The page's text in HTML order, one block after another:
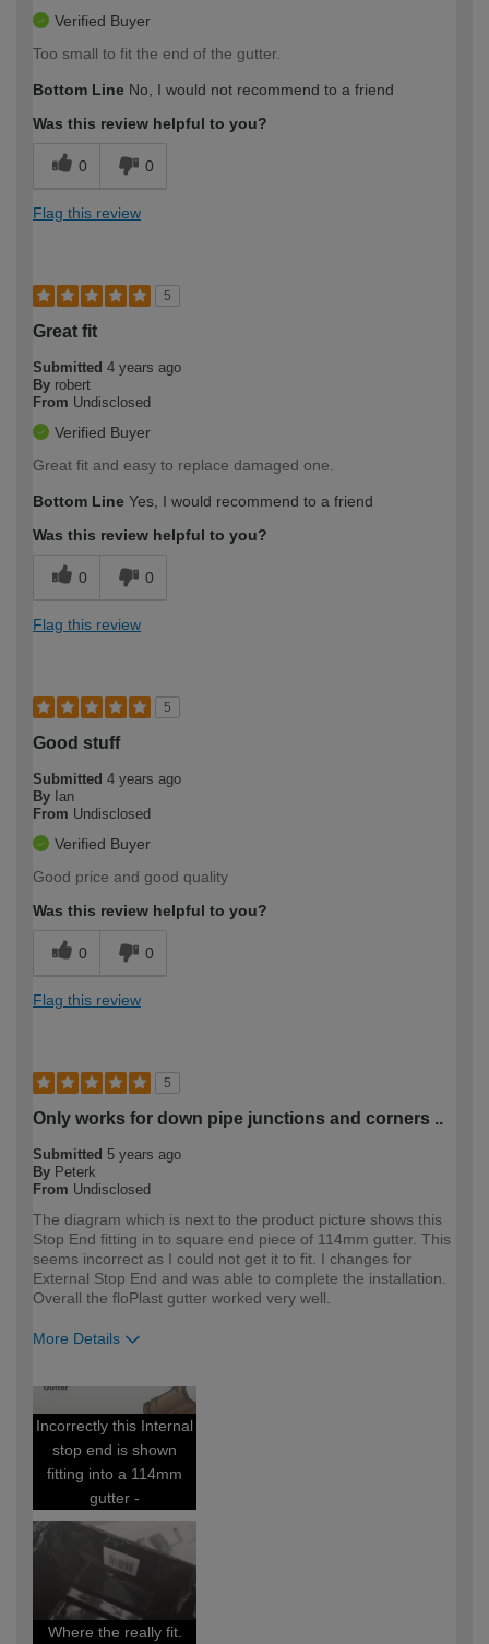
Verified Buyer
Too small to fit the end of the gutter.
Bottom Line No, I would not recommend to a friend
Was this review helpful to you?
0 0
Flag this review
5
Great fit
Submitted 4 years ago
By robert
From Undisclosed
Verified Buyer
Great fit and easy to replace damaged one.
Bottom Line Yes, I would recommend to a friend
Was this review helpful to you?
0 0
Flag this review
5
Good stuff
Submitted 4 years ago
By Ian
From Undisclosed
Verified Buyer
Good price and good quality
Was this review helpful to you?
0 0
Flag this review
5
Only works for down pipe junctions and corners ..
Submitted 5 years ago
By Peterk
From Undisclosed
The diagram which is next to the product picture shows this
Stop End fitting in to square end piece of 114mm gutter. This
seems incorrect as I could not get it to fit. I changes for
External Stop End and was able to complete the installation.
Overall the floPlast gutter worked very well.
More Details
Incorrectly this Internal
stop end is shown
fitting into a 114mm
gutter -
Where the really fit.